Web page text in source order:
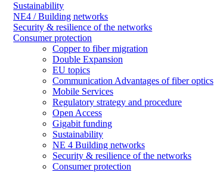
Sustainability
NE4 / Building networks
Security & resilience of the networks
Consumer protection
Copper to fiber migration
Double Expansion
EU topics
Communication Advantages of fiber optics
Mobile Services
Regulatory strategy and procedure
Open Access
Gigabit funding
Sustainability
NE 4 Building networks
Security & resilience of the networks
Consumer protection